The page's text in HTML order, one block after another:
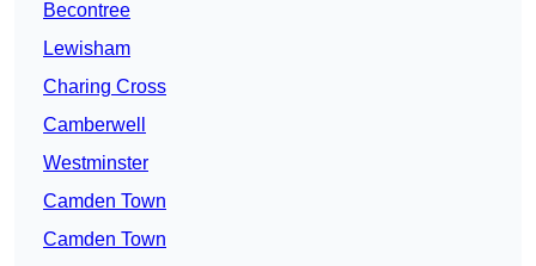
Becontree
Lewisham
Charing Cross
Camberwell
Westminster
Camden Town
Camden Town